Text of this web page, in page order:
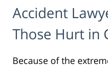
Accident
Those Hurt in
Because of the